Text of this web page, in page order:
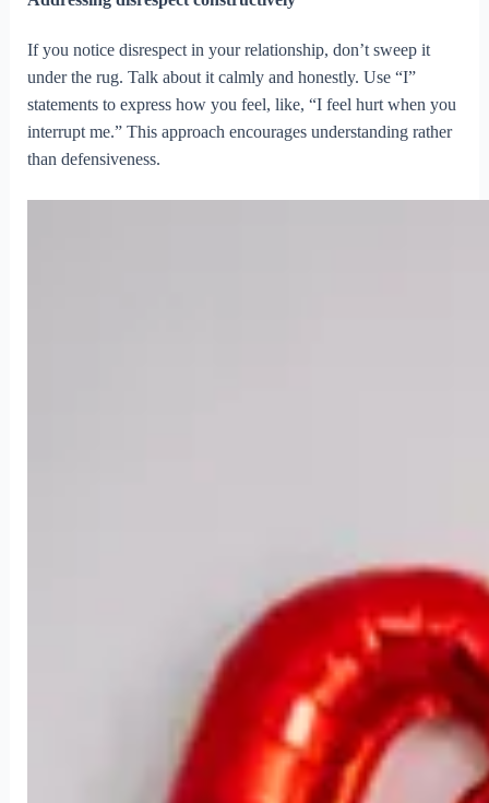
If you notice disrespect in your relationship, don’t sweep it
under the rug. Talk about it calmly and honestly. Use “I”
statements to express how you feel, like, “I feel hurt when you
interrupt me.” This approach encourages understanding rather
than defensiveness.